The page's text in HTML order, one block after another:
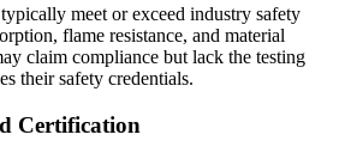
meet or exceed industry safety
flame resistance, and material
claim compliance but lack the testing
their safety credentials.
Certification